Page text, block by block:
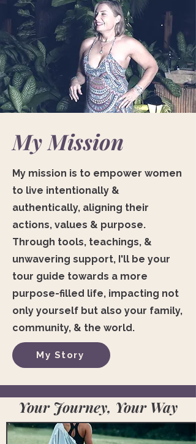
My Mission
My mission is to empower women
to live intentionally &
authentically, aligning their
actions, values & purpose.
Through tools, teachings, &
unwavering support, I'll be your
tour guide towards a more
purpose-filled life, impacting not
only yourself but also your family,
community, & the world.
My Story
Your Journey, Your Way